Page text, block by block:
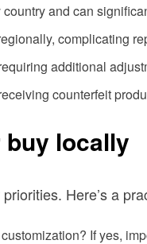
and can
complicating
additional
counterfeit
locally
Here’s a
If yes,